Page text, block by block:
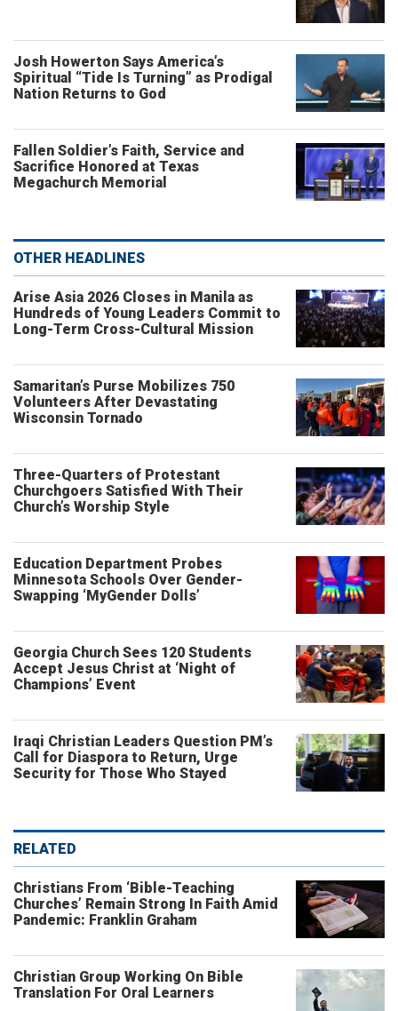
Josh Howerton Says America’s
Spiritual “Tide Is Turning” as Prodigal
Nation Returns to God
Fallen Soldier’s Faith, Service and
Sacrifice Honored at Texas
Megachurch Memorial
OTHER HEADLINES
Arise Asia 2026 Closes in Manila as
Hundreds of Young Leaders Commit to
Long-Term Cross-Cultural Mission
Samaritan’s Purse Mobilizes 750
Volunteers After Devastating
Wisconsin Tornado
Three-Quarters of Protestant
Churchgoers Satisfied With Their
Church’s Worship Style
Education Department Probes
Minnesota Schools Over Gender-
Swapping ‘MyGender Dolls’
Georgia Church Sees 120 Students
Accept Jesus Christ at ‘Night of
Champions’ Event
Iraqi Christian Leaders Question PM’s
Call for Diaspora to Return, Urge
Security for Those Who Stayed
RELATED
Christians From ‘Bible-Teaching
Churches’ Remain Strong In Faith Amid
Pandemic: Franklin Graham
Christian Group Working On Bible
Translation For Oral Learners